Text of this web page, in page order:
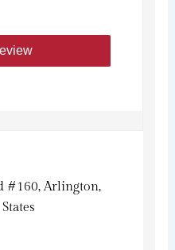
#160, Arlington,